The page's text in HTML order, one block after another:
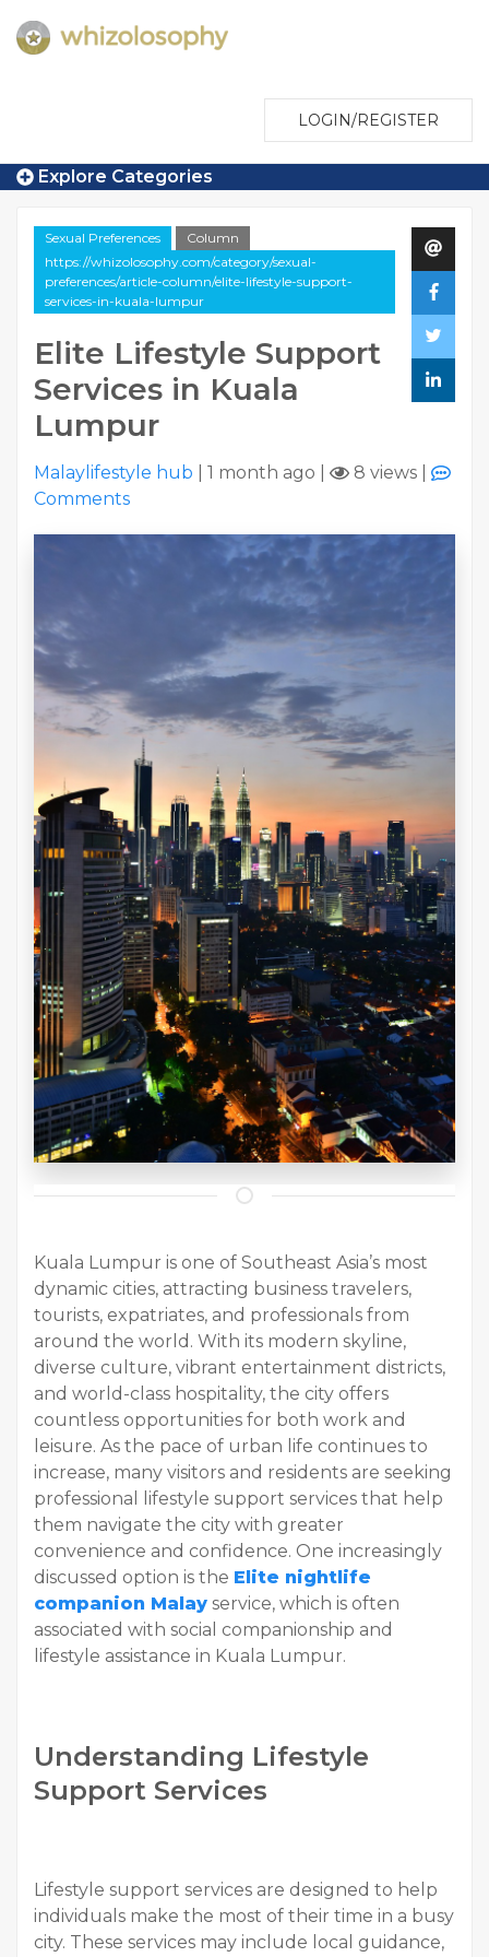
LOGIN/REGISTER
Explore Categories
Sexual Preferences
Column
https://whizolosophy.com/category/sexual-
preferences/article-column/elite-lifestyle-support-
services-in-kuala-lumpur
Elite Lifestyle Support
Services in Kuala
Lumpur
Malaylifestyle hub 1 month ago 8 views
Comments
Kuala Lumpur is one of Southeast Asia’s most
dynamic cities, attracting business travelers,
tourists, expatriates, and professionals from
around the world. With its modern skyline,
diverse culture, vibrant entertainment districts,
and world-class hospitality, the city offers
countless opportunities for both work and
leisure. As the pace of urban life continues to
increase, many visitors and residents are seeking
professional lifestyle support services that help
them navigate the city with greater
convenience and confidence. One increasingly
discussed option is the Elite nightlife
companion Malay service, which is often
associated with social companionship and
lifestyle assistance in Kuala Lumpur.
Understanding Lifestyle
Support Services
Lifestyle support services are designed to help
individuals make the most of their time in a busy
city. These services may include local guidance,